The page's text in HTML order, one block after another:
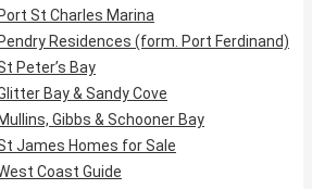
Beach, Hastings
Golf Homes
Hall Green
Coast Guide
Resort
Resort, Skeetes Bay
Port St Charles Marina
Pendry Residences (form. Port Ferdinand)
Peter’s Bay
Bay & Sandy Cove
Mullins, Gibbs & Schooner Bay
James Homes for Sale
Coast Guide